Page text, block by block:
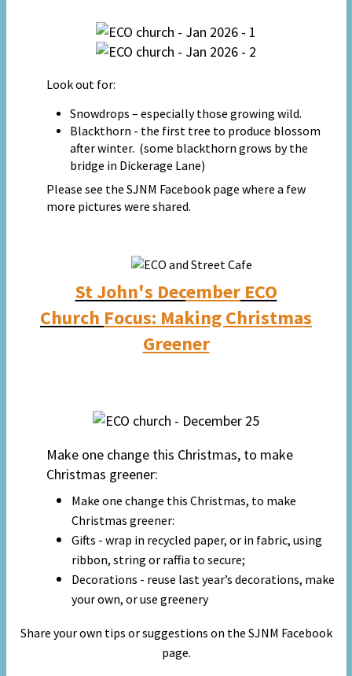
Look out for:
Snowdrops – especially those growing wild.
Blackthorn - the first tree to produce blossom
after winter. (some blackthorn grows by the
bridge in Dickerage Lane)
Please see the SJNM Facebook page where a few
more pictures were shared.
St John's DecemberECO
Church Focus: Making Christmas
Greener
Make one change this Christmas, to make
Christmas greener:
Make one change this Christmas, to make
Christmas greener:
Gifts - wrap in recycled paper, or in fabric, using
ribbon, string or raffia to secure;
Decorations - reuse last year’s decorations, make
your own, or use greenery
Share your own tips or suggestions on the SJNM Facebook
page.